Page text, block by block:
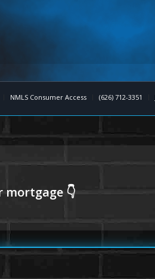
NMLS Consumer Access (626) 712-3351